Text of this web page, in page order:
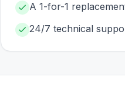
A 1-for-1
24/7 technical